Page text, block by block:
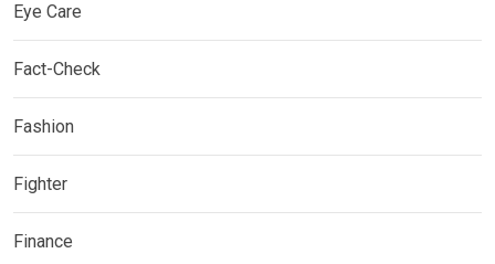
Eye Care
Fact-Check
Fashion
Fighter
Finance